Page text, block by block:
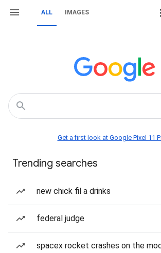
ALL IMAGES
Get a first look at Google Pixel 11
Trending searches
new chick fil a drinks
federal judge
spacex rocket crashes on the